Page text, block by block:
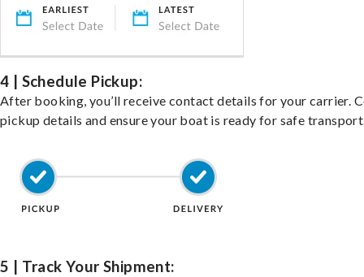
4 | Schedule Pickup:
After booking, you’ll receive contact details for your carrier.
pickup details and ensure your boat is ready for safe
5 | Track Your Shipment: